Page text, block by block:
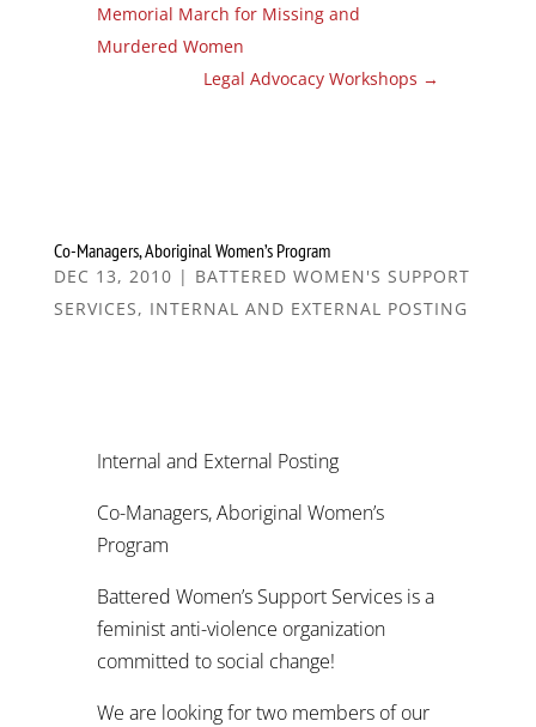
Memorial March for Missing and
Murdered Women
Legal Advocacy Workshops →
Co-Managers, Aboriginal Women’s Program
DEC 13, 2010 | BATTERED WOMEN'S SUPPORT
SERVICES, INTERNAL AND EXTERNAL POSTING
Internal and External Posting
Co-Managers, Aboriginal Women’s
Program
Battered Women’s Support Services is a
feminist anti-violence organization
committed to social change!
We are looking for two members of our